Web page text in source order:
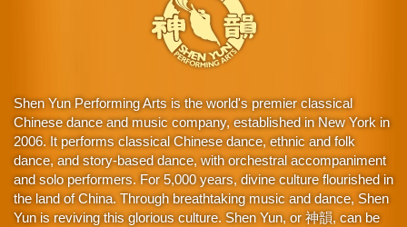
Shen Yun Performing Arts is the world's premier classical
Chinese dance and music company, established in New York in
2006. It performs classical Chinese dance, ethnic and folk
dance, and story-based dance, with orchestral accompaniment
and solo performers. For 5,000 years, divine culture flourished in
the land of China. Through breathtaking music and dance, Shen
Yun is reviving this glorious culture. Shen Yun, or 神韻, can be